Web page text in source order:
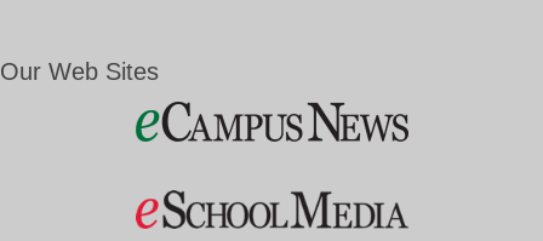
Our Web Sites